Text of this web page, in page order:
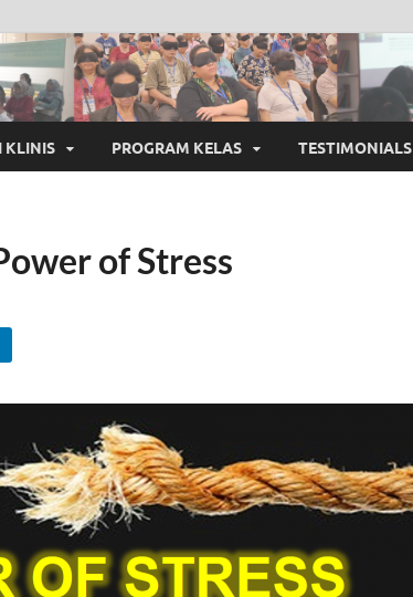
KLINIS PROGRAM KELAS TESTIMONIALS
of Stress